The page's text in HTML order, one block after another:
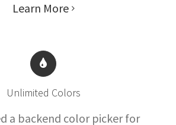
Learn More
Unlimited Colors
a backend color picker for